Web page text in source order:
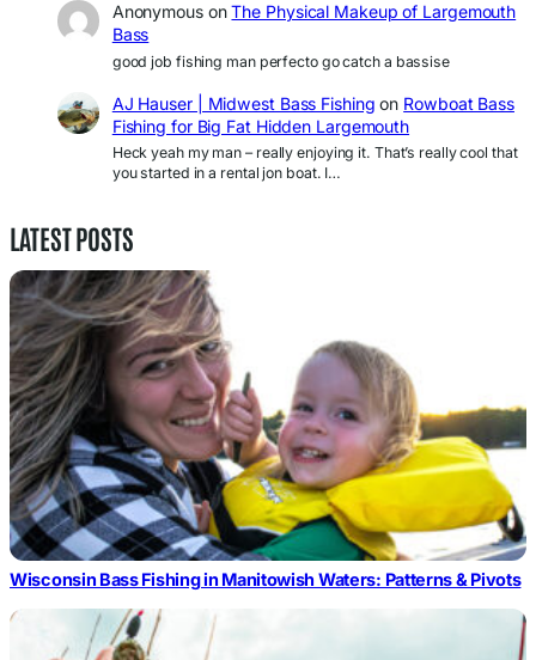
AnonymousonThe Physical Makeup of Largemouth
Bass
good job fishing man perfecto go catch a bassise
AJ Hauser | Midwest Bass Fishing on Rowboat Bass
Fishing for Big Fat Hidden Largemouth
Heck yeah my man – really enjoying it. That’s really cool that
you started in a rental jon boat. I…
LATEST POSTS
Wisconsin Bass Fishing in Manitowish Waters: Patterns & Pivots